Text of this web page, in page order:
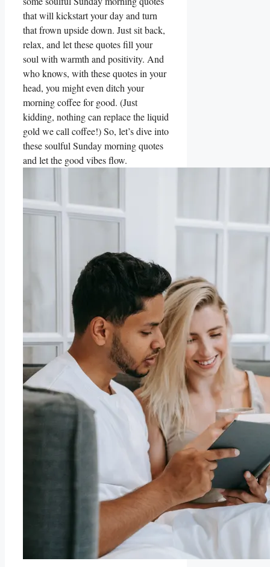
that will kickstart your day and turn
that frown upside down. Just sit back,
relax, and let these quotes fill your
soul with warmth and positivity. And
who knows, with these quotes in your
head, you might even ditch your
morning coffee for good. (Just
kidding, nothing can replace the liquid
gold we call coffee!) So, let’s dive into
these soulful Sunday morning quotes
and let the good vibes flow.